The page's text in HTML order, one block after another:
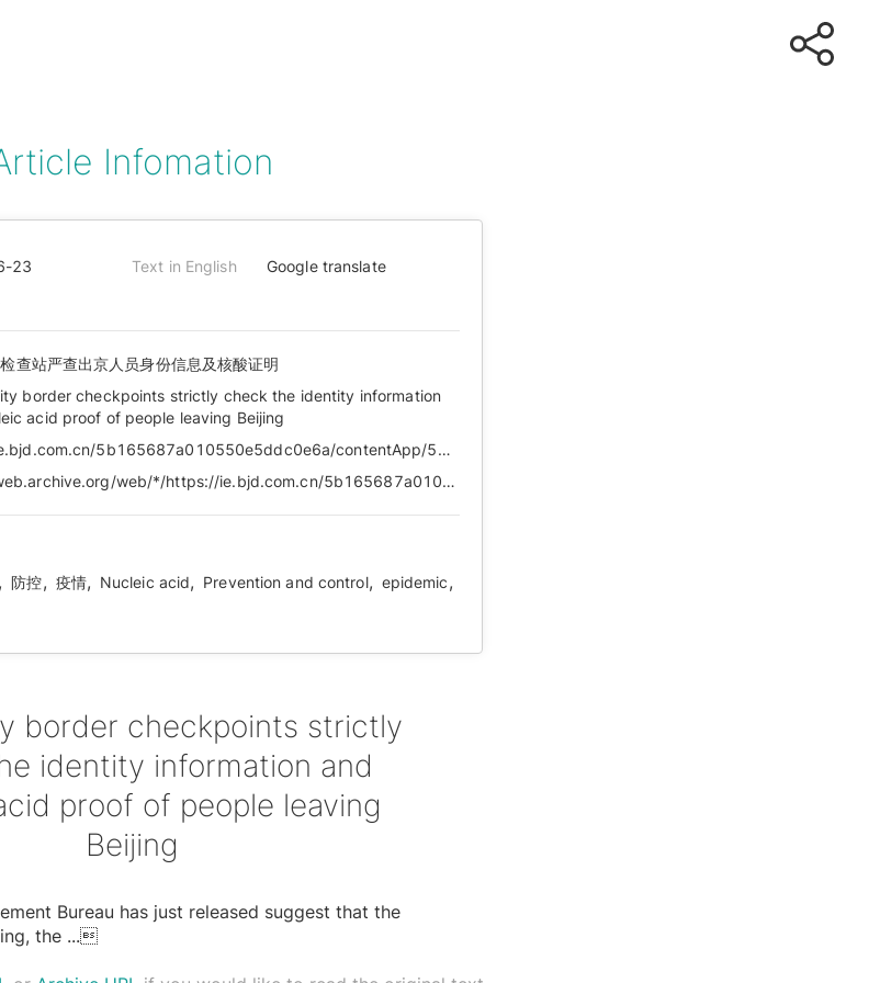
Infomation
23 Text in English
Google translate
查站严查出京人员身份信息及核酸证明
border checkpoints strictly check the identity information
acid proof of people leaving Beijing
https://ie.bjd.com.cn/5b165687a010550e5ddc0e6a/contentApp/5b16573ae4b02a9fe2d558f9/AP5ef1da3be4b01e723d2d21be?isshare=1
https://web.archive.org/web/*/https://ie.bjd.com.cn/5b165687a010550e5ddc0e6a/contentApp/5b16573ae4b02a9fe2d558f9/AP5ef1da3be4b01e723d2d21be?isshare=1
, 防控, 疫情, Nucleic acid, Prevention and control, epidemic,
border checkpoints strictly
identity information and
proof of people leaving
Beijing
Bureau has just released suggest that the
the ...